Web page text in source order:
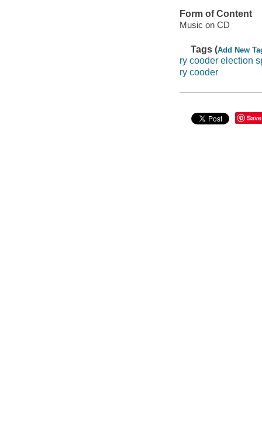
Form of Content
Music on CD
Tags (Add New
ry cooder election
ry cooder
Save